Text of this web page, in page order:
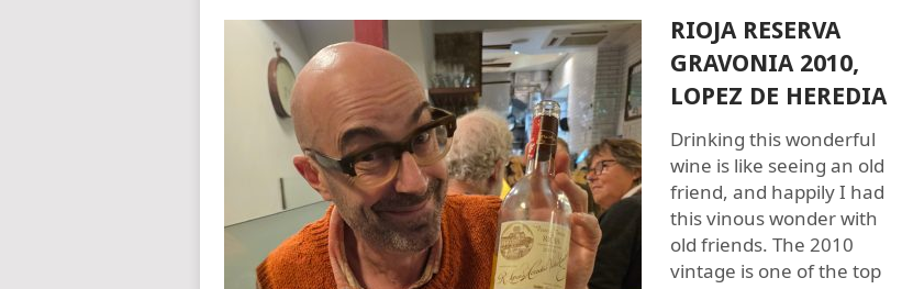
RIOJA RESERVA
GRAVONIA 2010,
LOPEZ DE HEREDIA
Drinking this wonderful
wine is like seeing an old
friend, and happily I had
this vinous wonder with
old friends. The 2010
vintage is one of the top